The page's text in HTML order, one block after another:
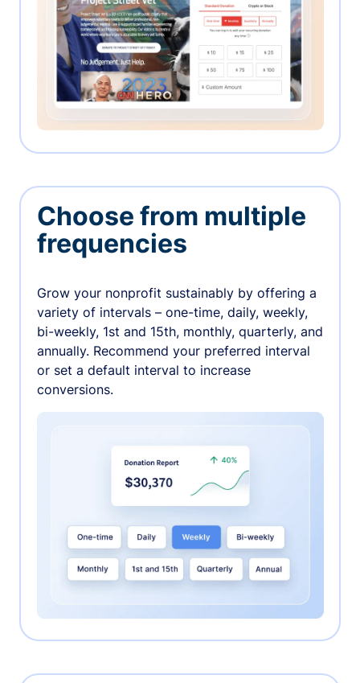
Choose from multiple
frequencies
Grow your nonprofit sustainably by offering a
variety of intervals – one-time, daily, weekly,
bi-weekly, 1st and 15th, monthly, quarterly, and
annually. Recommend your preferred interval
or set a default interval to increase
conversions.